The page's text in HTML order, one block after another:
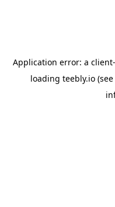
Application error: a client
loading teebly.io